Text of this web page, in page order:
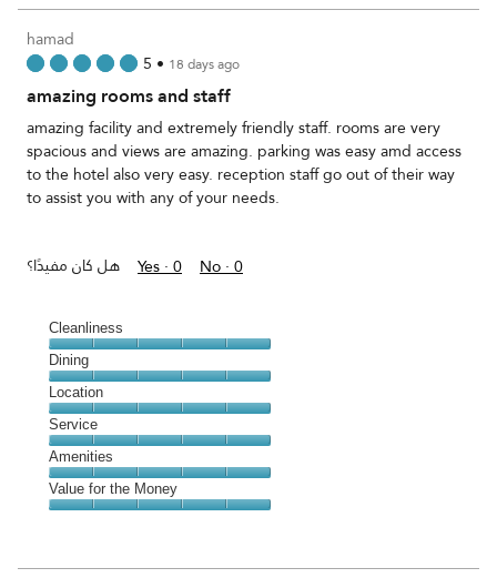
hamad
5 • 18 days ago
amazing rooms and staff
amazing facility and extremely friendly staff. rooms are very
spacious and views are amazing. parking was easy amd access
to the hotel also very easy. reception staff go out of their way
to assist you with any of your needs.
هل كان مفيدًا؟ Yes ·0 No ·0
Cleanliness
Cleanliness,
5
out
of
5
Dining
Dining,
5
out
of
5
Location
Location,
5
out
of
5
Service
Service,
5
out
Amenities
Amenities,
5
5
Value for the Money